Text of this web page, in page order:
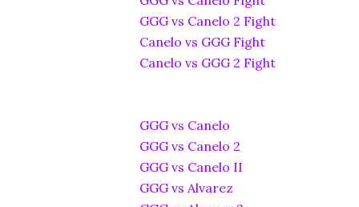
GGG vs Canelo 2 Fight
Canelo vs GGG Fight
Canelo vs GGG 2 Fight
GGG vs Canelo
GGG vs Canelo 2
GGG vs Canelo II
GGG vs Alvarez